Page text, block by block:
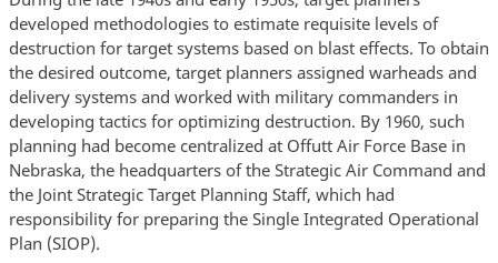
developed methodologies to estimate requisite levels of
destruction for target systems based on blast effects. To obtain
the desired outcome, target planners assigned warheads and
delivery systems and worked with military commanders in
developing tactics for optimizing destruction. By 1960, such
planning had become centralized at Offutt Air Force Base in
Nebraska, the headquarters of the Strategic Air Command and
the Joint Strategic Target Planning Staff, which had
responsibility for preparing the Single Integrated Operational
Plan (SIOP).